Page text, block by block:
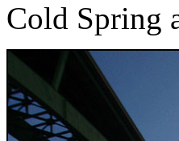
Cold Spring